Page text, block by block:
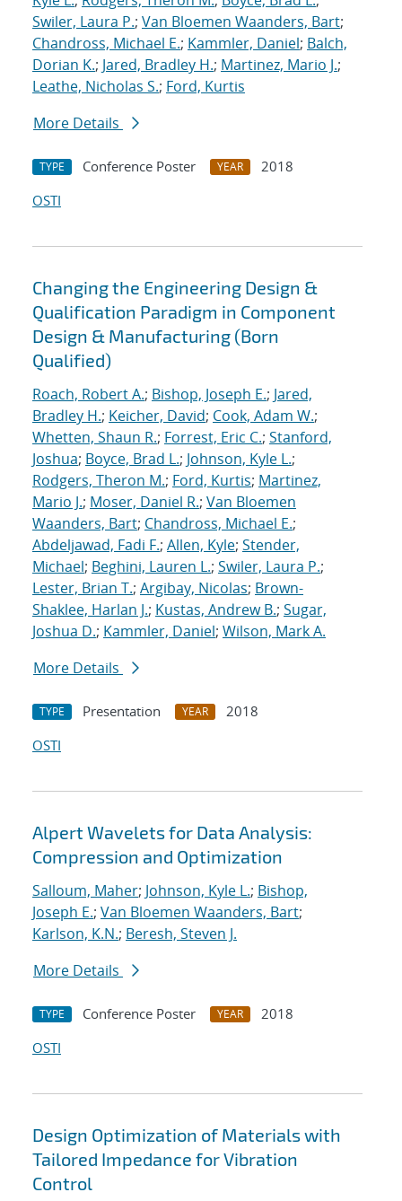
Swiler, Laura P.; Van Bloemen Waanders, Bart;
Chandross, Michael E.; Kammler, Daniel; Balch,
Dorian K.; Jared, Bradley H.; Martinez, Mario J.;
Leathe, Nicholas S.; Ford, Kurtis
More Details
TYPE Conference Poster YEAR
2018
OSTI
Changing the Engineering Design &
Qualification Paradigm in Component
Design & Manufacturing (Born
Qualified)
Roach, Robert A.; Bishop, Joseph E.; Jared,
Bradley H.; Keicher, David; Cook, Adam W.;
Whetten, Shaun R.; Forrest, Eric C.; Stanford,
Joshua; Boyce, Brad L.; Johnson, Kyle L.;
Rodgers, Theron M.; Ford, Kurtis; Martinez,
Mario J.; Moser, Daniel R.; Van Bloemen
Waanders, Bart; Chandross, Michael E.;
Abdeljawad, Fadi F.; Allen, Kyle; Stender,
Michael; Beghini, Lauren L.; Swiler, Laura P.;
Lester, Brian T.; Argibay, Nicolas; Brown-
Shaklee, Harlan J.; Kustas, Andrew B.; Sugar,
Joshua D.; Kammler, Daniel; Wilson, Mark A.
More Details
TYPE Presentation YEAR
2018
OSTI
Alpert Wavelets for Data Analysis:
Compression and Optimization
Salloum, Maher; Johnson, Kyle L.; Bishop,
Joseph E.; Van Bloemen Waanders, Bart;
Karlson, K.N.; Beresh, Steven J.
More Details
TYPE Conference Poster YEAR
2018
OSTI
Design Optimization of Materials with
Tailored Impedance for Vibration
Control